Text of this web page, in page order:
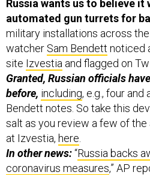
Russia wants us to believe it
automated gun turrets for
military installations across
watcher Sam Bendett noticed
site Izvestia and flagged on
Granted, Russian officials
before, including, e.g., four and
Bendett notes. So take this
salt as you review a few of
at Izvestia, here
In other news:“Russia backs
coronavirus measures,” AP